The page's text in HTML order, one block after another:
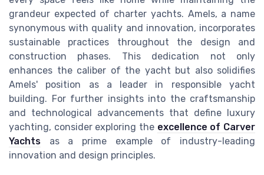
grandeur expected of charter yachts. Amels, a name
synonymous with quality and innovation, incorporates
sustainable practices throughout the design and
construction phases. This dedication not only
enhances the caliber of the yacht but also solidifies
Amels' position as a leader in responsible yacht
building. For further insights into the craftsmanship
and technological advancements that define luxury
yachting, consider exploring the excellence of Carver
Yachts as a prime example of industry-leading
innovation and design principles.